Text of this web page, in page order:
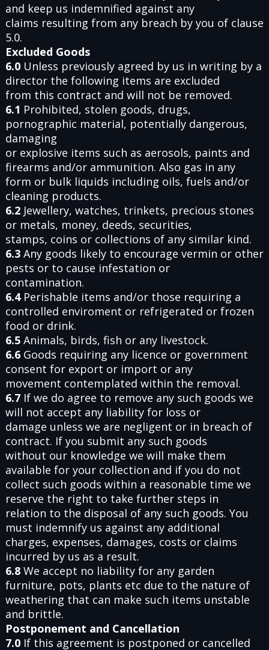
and keep us indemnified against any
claims resulting from any breach by you of clause
5.0.
Excluded Goods
6.0Unless previously agreed by us in writing by a
director the following items are excluded
from this contract and will not be removed.
6.1 Prohibited, stolen goods, drugs,
pornographic material, potentially dangerous,
damaging
or explosive items such as aerosols, paints and
firearms and/or ammunition. Also gas in any
form or bulk liquids including oils, fuels and/or
cleaning products.
6.2Jewellery, watches, trinkets, precious stones
or metals, money, deeds, securities,
stamps, coins or collections of any similar kind.
6.3Any goods likely to encourage vermin or other
pests or to cause infestation or
contamination.
6.4Perishable items and/or those requiring a
controlled enviroment or refrigerated or frozen
food or drink.
6.5Animals, birds, fish or any livestock.
6.6Goods requiring any licence or government
consent for export or import or any
movement contemplated within the removal.
6.7If we do agree to remove any such goods we
will not accept any liability for loss or
damage unless we are negligent or in breach of
contract. If you submit any such goods
without our knowledge we will make them
available for your collection and if you do not
collect such goods within a reasonable time we
reserve the right to take further steps in
relation to the disposal of any such goods. You
must indemnify us against any additional
charges, expenses, damages, costs or claims
incurred by us as a result.
6.8We accept no liability for any garden
furniture, pots, plants etc due to the nature of
weathering that can make such items unstable
and brittle.
Postponement and Cancellation
7.0If this agreement is postponed or cancelled